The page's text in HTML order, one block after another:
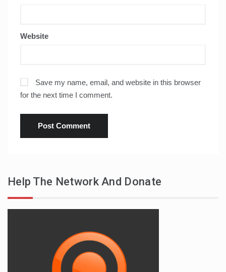
Website
Save my name, email, and website in this browser
for the next time I comment.
Help The Network And Donate